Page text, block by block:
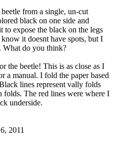
from a single, un-cut
black on one side and
to expose the black on the legs
it doesnt have spots, but I
What do you think?
the beetle! This is as close as I
a manual. I fold the paper based
lines represent vally folds
folds. The red lines were where I
underside.
2011